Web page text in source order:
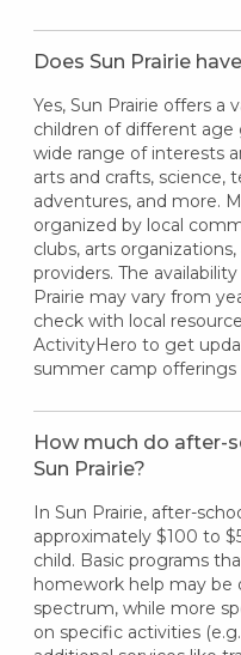
Does Sun Prairie
Yes, Sun Prairie offers
children of different age
wide range of interests
arts and crafts, science,
adventures, and more.
organized by local
clubs, arts
providers. The
Prairie may vary from
check with local
ActivityHero to get
summer camp offerings
How much do after-
Sun Prairie?
In Sun Prairie, after-
approximately $100 to
child. Basic programs
homework help may be
spectrum, while more
on specific activities